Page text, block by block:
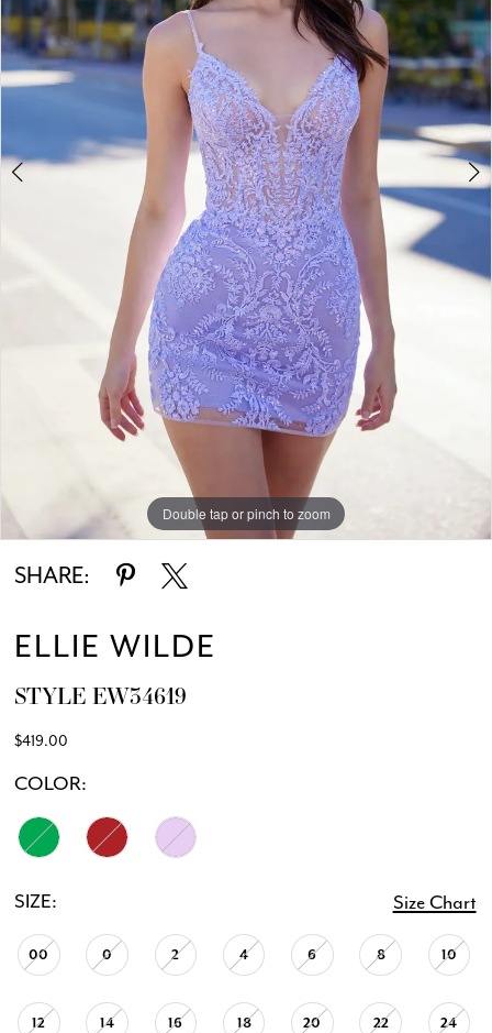
Double tap or pinch to zoom
Double tap or pinch to zoom
Double tap or pinch to zoom
SHARE:
ELLIE WILDE
STYLE EW34619
$419.00
COLOR:
SIZE: Size Chart
00 0 2 4 6 8 10
12 14 16 18 20 22 24